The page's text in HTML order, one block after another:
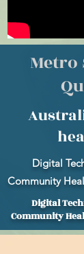
Metro
Digital
Community
Digital
Community